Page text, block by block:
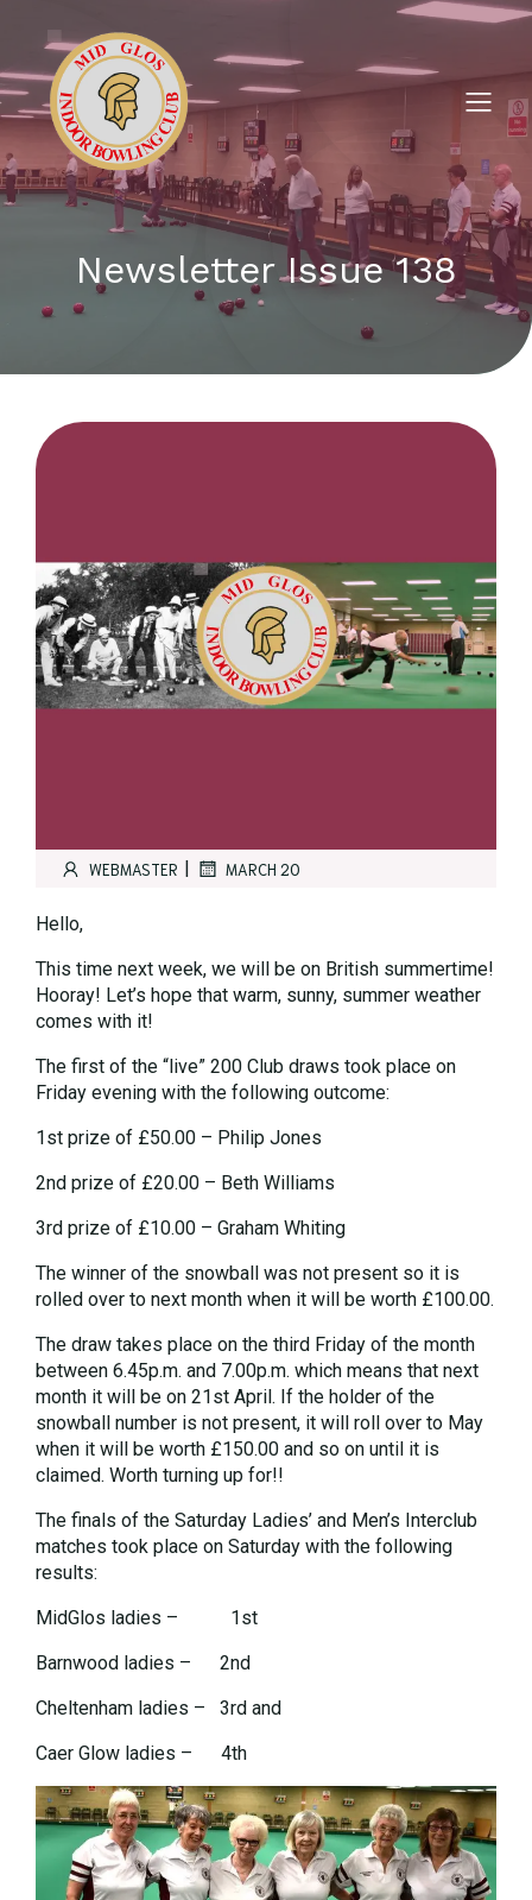
Newsletter Issue 138
WEBMASTER | MARCH 20
Hello,
This time next week, we will be on British summertime!
Hooray! Let’s hope that warm, sunny, summer weather
comes with it!
The first of the “live” 200 Club draws took place on
Friday evening with the following outcome:
1st prize of £50.00 – Philip Jones
2nd prize of £20.00 – Beth Williams
3rd prize of £10.00 – Graham Whiting
The winner of the snowball was not present so it is
rolled over to next month when it will be worth £100.00.
The draw takes place on the third Friday of the month
between 6.45p.m. and 7.00p.m. which means that next
month it will be on 21st April. If the holder of the
snowball number is not present, it will roll over to May
when it will be worth £150.00 and so on until it is
claimed. Worth turning up for!!
The finals of the Saturday Ladies’ and Men’s Interclub
matches took place on Saturday with the following
results:
MidGlos ladies – 1st
Barnwood ladies – 2nd
Cheltenham ladies – 3rd and
Caer Glow ladies – 4th